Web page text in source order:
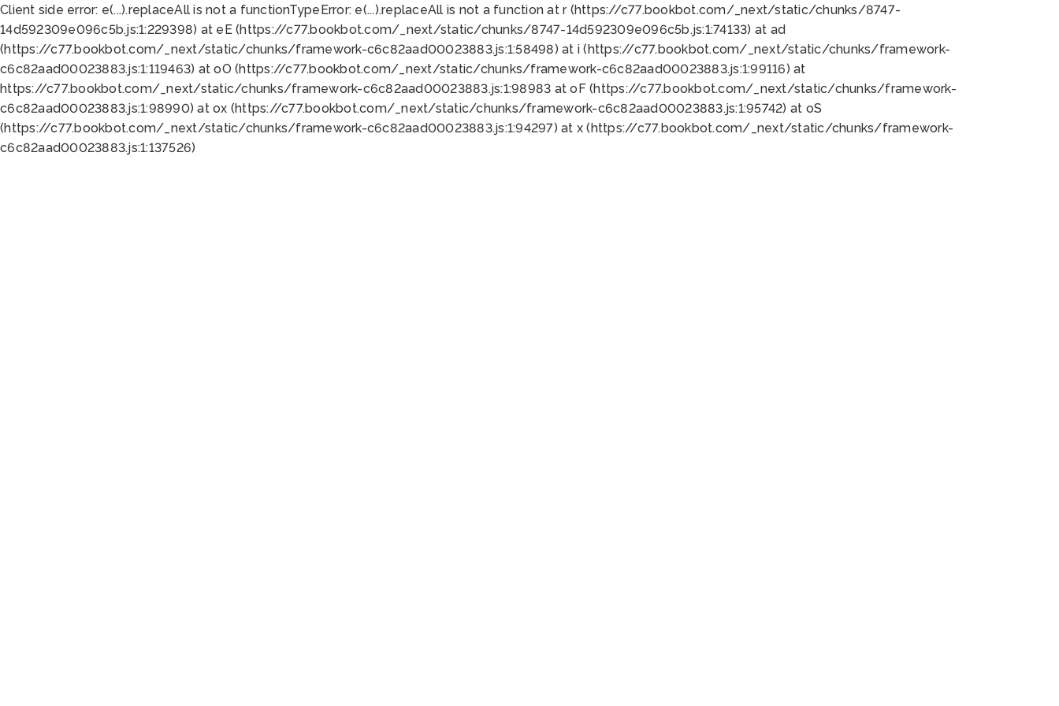
Client side error: e(...).replaceAll is not a functionTypeError: e(...).replaceAll is not a function at r (https://c77.bookbot.com/_next/static/chunks/8747-
14d592309e096c5b.js:1:229398) at eE (https://c77.bookbot.com/_next/static/chunks/8747-14d592309e096c5b.js:1:74133) at ad
(https://c77.bookbot.com/_next/static/chunks/framework-c6c82aad00023883.js:1:58498) at i (https://c77.bookbot.com/_next/static/chunks/framework-
c6c82aad00023883.js:1:119463) at oO (https://c77.bookbot.com/_next/static/chunks/framework-c6c82aad00023883.js:1:99116) at
https://c77.bookbot.com/_next/static/chunks/framework-c6c82aad00023883.js:1:98983 at oF (https://c77.bookbot.com/_next/static/chunks/framework-
c6c82aad00023883.js:1:98990) at ox (https://c77.bookbot.com/_next/static/chunks/framework-c6c82aad00023883.js:1:95742) at oS
(https://c77.bookbot.com/_next/static/chunks/framework-c6c82aad00023883.js:1:94297) at x (https://c77.bookbot.com/_next/static/chunks/framework-
c6c82aad00023883.js:1:137526)